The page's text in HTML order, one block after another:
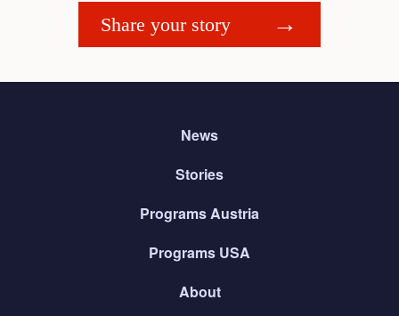
Share your story
News
Stories
Programs Austria
Programs USA
About